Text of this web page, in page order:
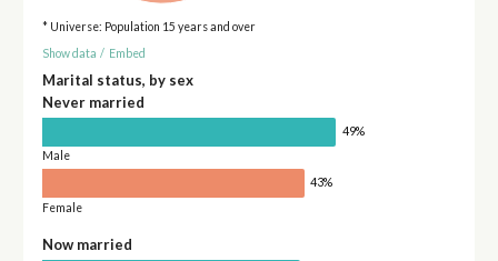
* Universe: Population 15 years and over
Show data / Embed
Marital status, by sex
Never married
49%
Male
43%
Female
Now married